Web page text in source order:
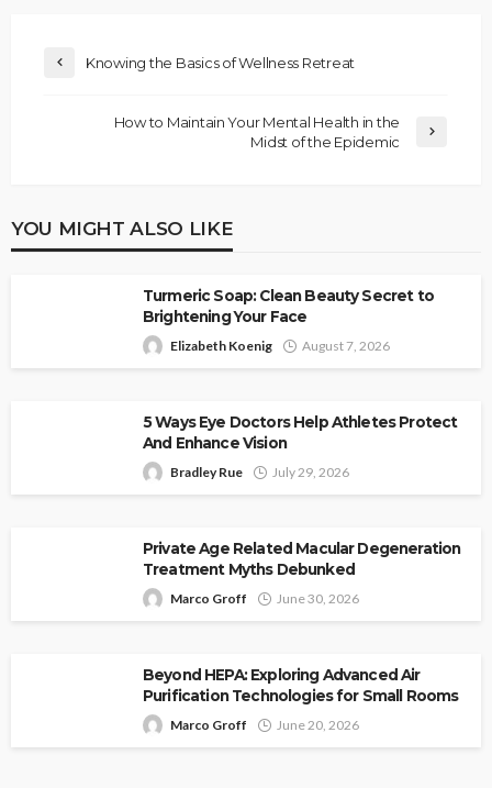
Knowing the Basics of Wellness Retreat
How to Maintain Your Mental Health in the
Midst of the Epidemic
YOU MIGHT ALSO LIKE
Turmeric Soap: Clean Beauty Secret to
Brightening Your Face
Elizabeth Koenig August 7, 2026
5 Ways Eye Doctors Help Athletes Protect
And Enhance Vision
Bradley Rue July 29, 2026
Private Age Related Macular Degeneration
Treatment Myths Debunked
Marco Groff June 30, 2026
Beyond HEPA: Exploring Advanced Air
Purification Technologies for Small Rooms
Marco Groff June 20, 2026